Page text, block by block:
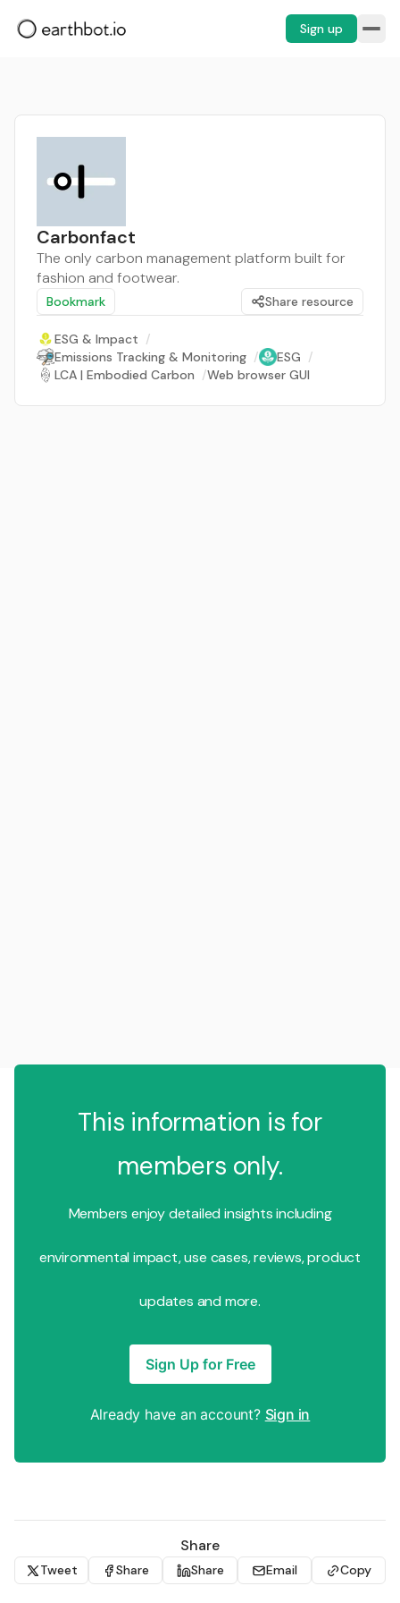
Sign up
Carbonfact
The only carbon management platform built for
fashion and footwear.
Bookmark Share resource
ESG & Impact /
Emissions Tracking & Monitoring / ESG /
LCA | Embodied Carbon /Web browser GUI
This information is for
members only.
Members enjoy detailed insights including
environmental impact, use cases, reviews, product
updates and more.
Sign Up for Free
Already have an account? Sign in
Share
Tweet Share Share Email Copy